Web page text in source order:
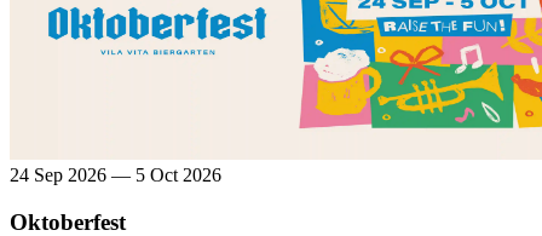
24 Sep 2026 — 5 Oct 2026
Oktoberfest